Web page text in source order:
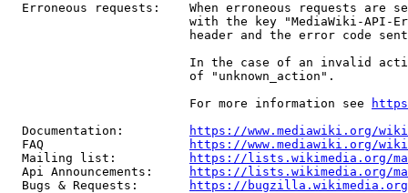
Erroneous requests:    When erroneous requests are
with the key "MediaWiki-API-
header and the error code
In the case of an invalid
                         of "unknown_action".
                         For more information see
  Documentation:
https://www.mediawiki.org/
  FAQ
https://www.mediawiki.org/
  Mailing list:
https://lists.wikimedia.org/
  Api Announcements:
https://lists.wikimedia.org/
  Bugs & Requests:
https://bugzilla.wikimedia.org/